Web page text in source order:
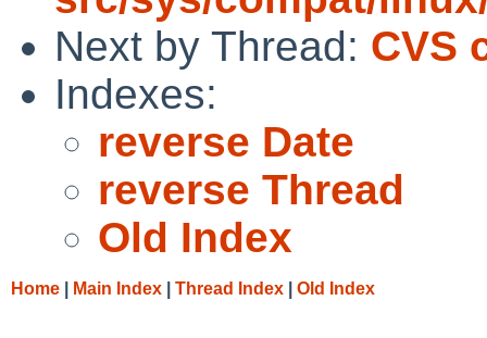
Next by Thread: CVS
Indexes:
reverse Date
reverse Thread
Old Index
Home Main Index Thread Index Old Index